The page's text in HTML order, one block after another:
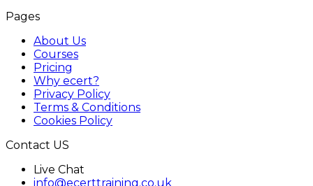
Pages
About Us
Courses
Pricing
Why ecert?
Privacy Policy
Terms & Conditions
Cookies Policy
Contact US
Live Chat
info@ecerttraining.co.uk